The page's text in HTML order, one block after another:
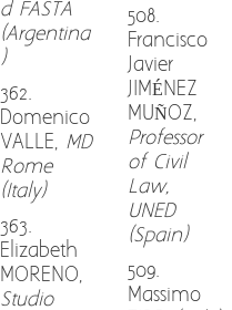
d FASTA
(Argentina
)
362.
Domenico
VALLE, MD
Rome
(Italy)
363.
Elizabeth
MORENO,
Studio
508.
Francisco
Javier
JIMÉNEZ
MUÑOZ,
Professor
of Civil
Law,
UNED
(Spain)
509.
Massimo